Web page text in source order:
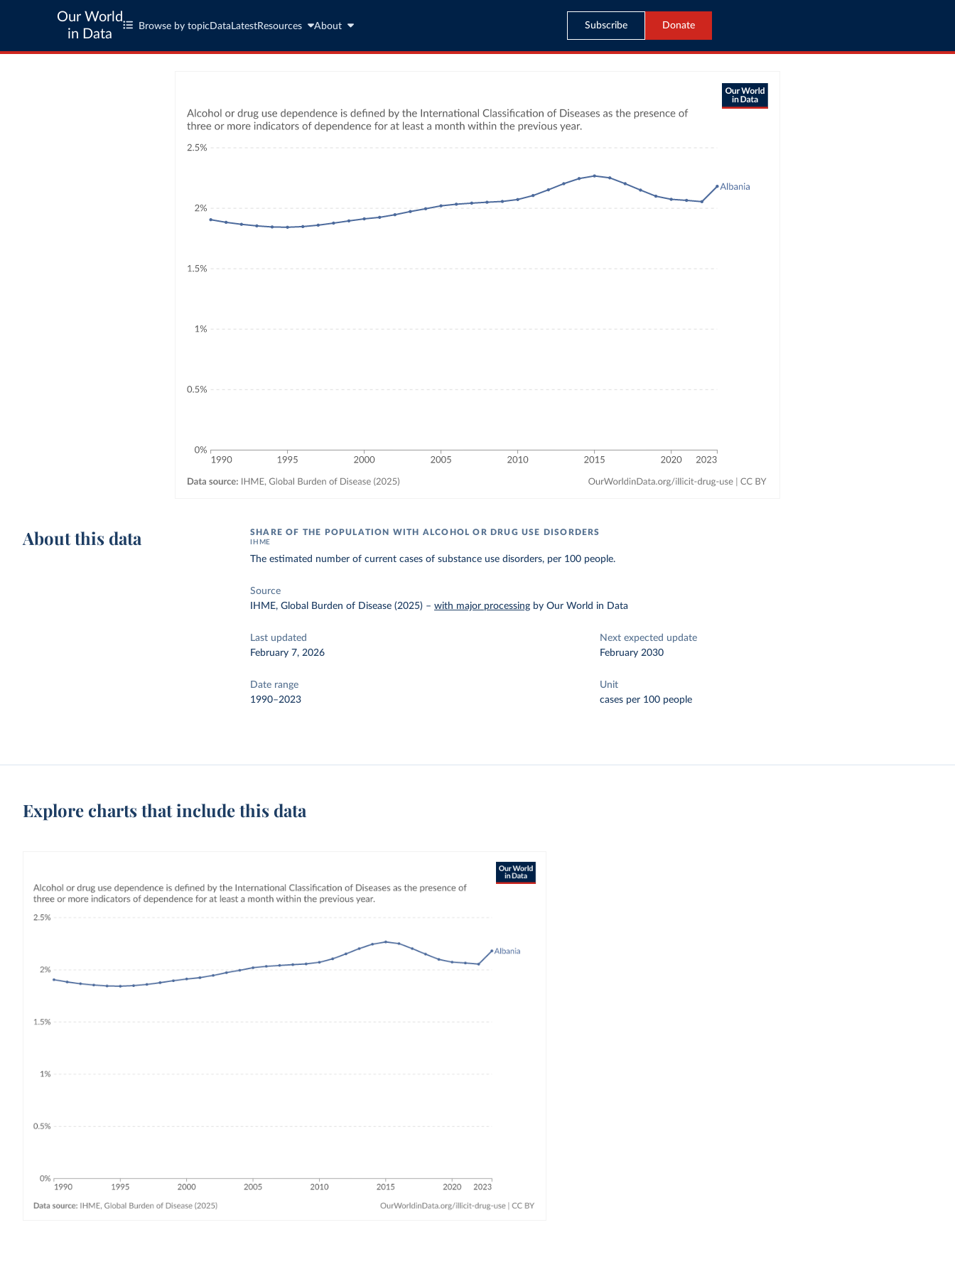
Our World
in Data
Browse by topic Data LatestResources About Subscribe Donate
About this data SHARE OF THE POPULATION WITH ALCOHOL OR DRUG USE DISORDERS
IHME
The estimated number of current cases of substance use disorders, per 100 people.
Source
IHME, Global Burden of Disease (2025) –with major processing by Our World in Data
Last updated
February 7, 2026
Next expected update
February 2030
Date range
1990–2023
Unit
cases per 100 people
Explore charts that include this data